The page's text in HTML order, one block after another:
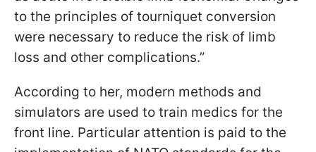
to the principles of tourniquet conversion
were necessary to reduce the risk of limb
loss and other complications.”
According to her, modern methods and
simulators are used to train medics for the
front line. Particular attention is paid to the